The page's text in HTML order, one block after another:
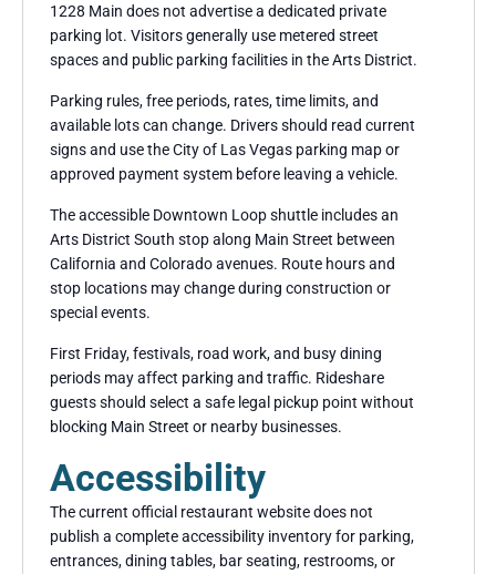
1228 Main does not advertise a dedicated private
parking lot. Visitors generally use metered street
spaces and public parking facilities in the Arts District.
Parking rules, free periods, rates, time limits, and
available lots can change. Drivers should read current
signs and use the City of Las Vegas parking map or
approved payment system before leaving a vehicle.
The accessible Downtown Loop shuttle includes an
Arts District South stop along Main Street between
California and Colorado avenues. Route hours and
stop locations may change during construction or
special events.
First Friday, festivals, road work, and busy dining
periods may affect parking and traffic. Rideshare
guests should select a safe legal pickup point without
blocking Main Street or nearby businesses.
Accessibility
The current official restaurant website does not
publish a complete accessibility inventory for parking,
entrances, dining tables, bar seating, restrooms, or